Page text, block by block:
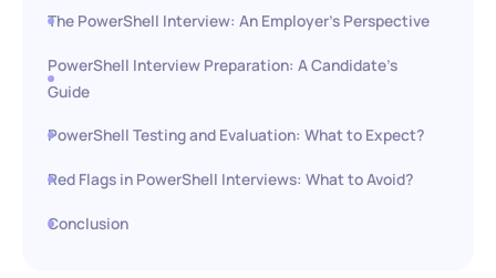
The PowerShell Interview: An Employer’s Perspective
PowerShell Interview Preparation: A Candidate’s
Guide
PowerShell Testing and Evaluation: What to Expect?
Red Flags in PowerShell Interviews: What to Avoid?
Conclusion